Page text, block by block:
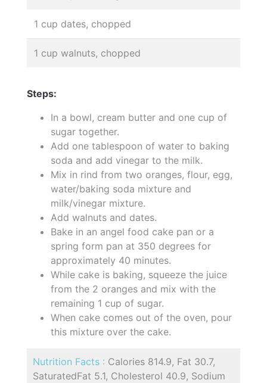
1 cup dates, chopped
1 cup walnuts, chopped
Steps:
In a bowl, cream butter and one cup of
sugar together.
Add one tablespoon of water to baking
soda and add vinegar to the milk.
Mix in rind from two oranges, flour, egg,
water/baking soda mixture and
milk/vinegar mixture.
Add walnuts and dates.
Bake in an angel food cake pan or a
spring form pan at 350 degrees for
approximately 40 minutes.
While cake is baking, squeeze the juice
from the 2 oranges and mix with the
remaining 1 cup of sugar.
When cake comes out of the oven, pour
this mixture over the cake.
Nutrition Facts : Calories 814.9, Fat 30.7,
SaturatedFat 5.1, Cholesterol 40.9, Sodium